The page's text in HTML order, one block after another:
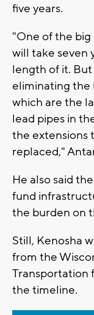
five years.
"One of the big
will take seven
length of it.
eliminating the
which are the
lead pipes in
the extensions
replaced,"
He also said
fund
the burden on
Still, Kenosha
from the
Transportation
the timeline.